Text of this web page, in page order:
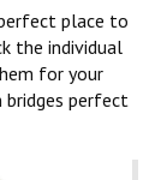
place to
the individual
for your
perfect